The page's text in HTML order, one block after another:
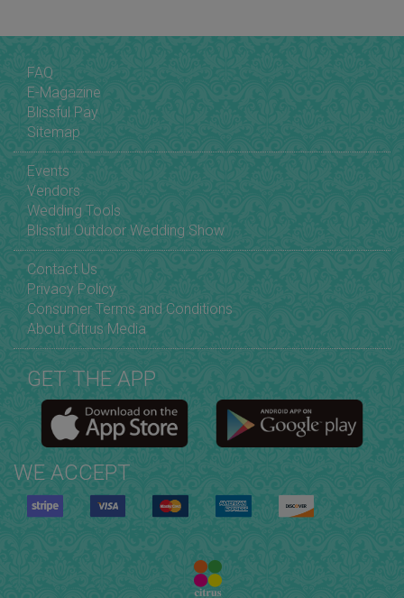
FAQ
E-Magazine
Blissful Pay
Sitemap
Events
Vendors
Wedding Tools
Blissful Outdoor Wedding Show
Contact Us
Privacy Policy
Consumer Terms and Conditions
About Citrus Media
GET THE APP
WE ACCEPT